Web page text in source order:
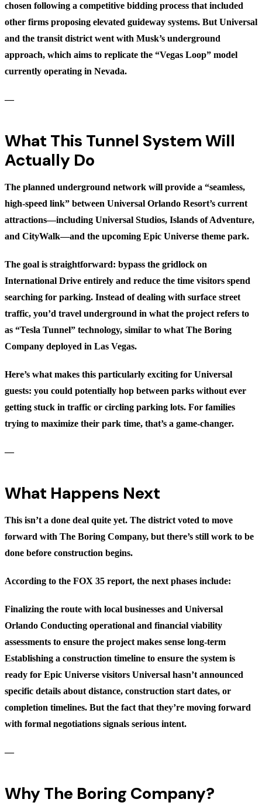
chosen following a competitive bidding process that included
other firms proposing elevated guideway systems. But Universal
and the transit district went with Musk’s underground
approach, which aims to replicate the “Vegas Loop” model
currently operating in Nevada.
—
What This Tunnel System Will
Actually Do
The planned underground network will provide a “seamless,
high-speed link” between Universal Orlando Resort’s current
attractions—including Universal Studios, Islands of Adventure,
and CityWalk—and the upcoming Epic Universe theme park.
The goal is straightforward: bypass the gridlock on
International Drive entirely and reduce the time visitors spend
searching for parking. Instead of dealing with surface street
traffic, you’d travel underground in what the project refers to
as “Tesla Tunnel” technology, similar to what The Boring
Company deployed in Las Vegas.
Here’s what makes this particularly exciting for Universal
guests: you could potentially hop between parks without ever
getting stuck in traffic or circling parking lots. For families
trying to maximize their park time, that’s a game-changer.
—
What Happens Next
This isn’t a done deal quite yet. The district voted to move
forward with The Boring Company, but there’s still work to be
done before construction begins.
According to the FOX 35 report, the next phases include:
Finalizing the route with local businesses and Universal
Orlando Conducting operational and financial viability
assessments to ensure the project makes sense long-term
Establishing a construction timeline to ensure the system is
ready for Epic Universe visitors Universal hasn’t announced
specific details about distance, construction start dates, or
completion timelines. But the fact that they’re moving forward
with formal negotiations signals serious intent.
—
Why The Boring Company?